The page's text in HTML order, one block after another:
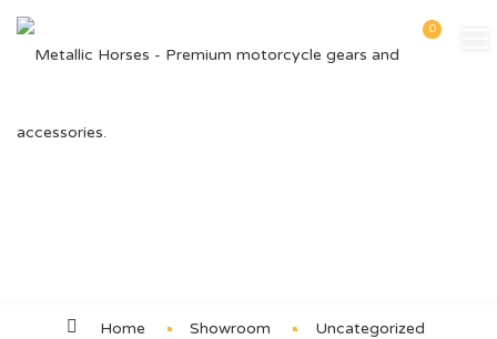
0
Home Showroom Uncategorized